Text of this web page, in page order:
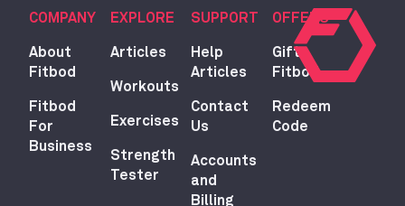
COMPANY
About
Fitbod
Fitbod
For
Business
EXPLORE
Articles
Workouts
Exercises
Strength
Tester
SUPPORT
Help
Articles
Contact
Us
Accounts
and
Billing
OFFERS
Gift
Fitbod
Redeem
Code